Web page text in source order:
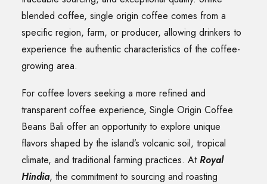
blended coffee, single origin coffee comes from a
specific region, farm, or producer, allowing drinkers to
experience the authentic characteristics of the coffee-
growing area.
For coffee lovers seeking a more refined and
transparent coffee experience, Single Origin Coffee
Beans Bali offer an opportunity to explore unique
flavors shaped by the island’s volcanic soil, tropical
climate, and traditional farming practices. AtRoyal
Hindia, the commitment to sourcing and roasting